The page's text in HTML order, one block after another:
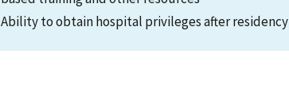
Ability to obtain hospital privileges after residency